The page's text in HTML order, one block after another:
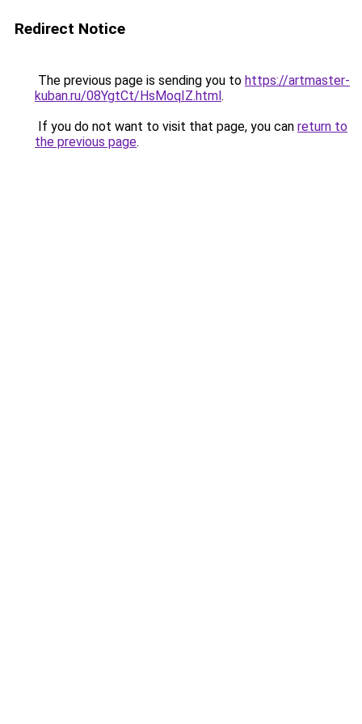
Redirect Notice
The previous page is sending you to https://artmaster-
kuban.ru/08YgtCt/HsMoqIZ.html.
If you do not want to visit that page, you can return to
the previous page.